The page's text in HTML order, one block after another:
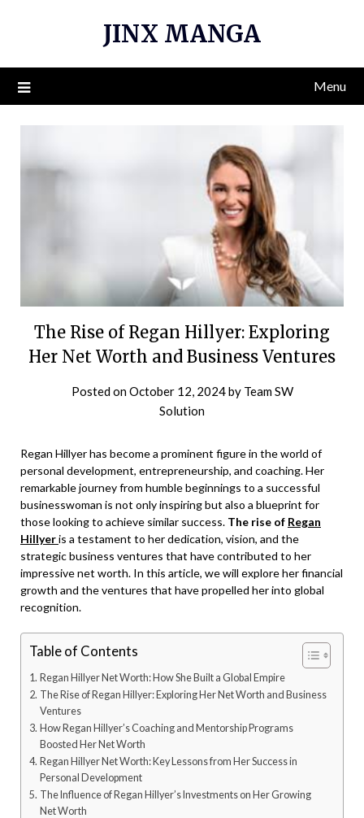
JINX MANGA
Menu
The Rise of Regan Hillyer: Exploring
Her Net Worth and Business Ventures
Posted onOctober 12, 2024by Team SW
Solution
Regan Hillyer has become a prominent figure in the world of
personal development, entrepreneurship, and coaching. Her
remarkable journey from humble beginnings to a successful
businesswoman is not only inspiring but also a blueprint for
those looking to achieve similar success. The rise of Regan
Hillyeris a testament to her dedication, vision, and the
strategic business ventures that have contributed to her
impressive net worth. In this article, we will explore her financial
growth and the ventures that have propelled her into global
recognition.
Table of Contents
Regan Hillyer Net Worth: How She Built a Global Empire
The Rise of Regan Hillyer: Exploring Her Net Worth and Business
Ventures
How Regan Hillyer’s Coaching and Mentorship Programs
Boosted Her Net Worth
Regan Hillyer Net Worth: Key Lessons from Her Success in
Personal Development
The Influence of Regan Hillyer’s Investments on Her Growing
Net Worth